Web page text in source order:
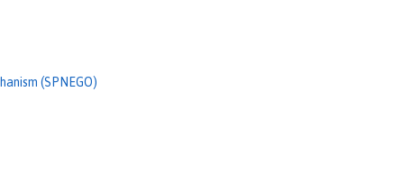
(SPNEGO)